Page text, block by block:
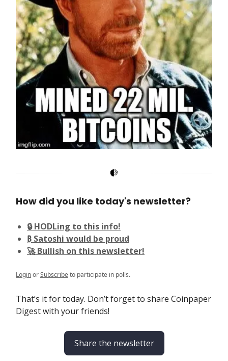
How did you like today's newsletter?
🔒 HODLing to this info!
₿ Satoshi would be proud
🚀 Bullish on this newsletter!
LoginorSubscribeto participate in polls.
That’s it for today. Don’t forget to share Coinpaper
Digest with your friends!
Share the newsletter